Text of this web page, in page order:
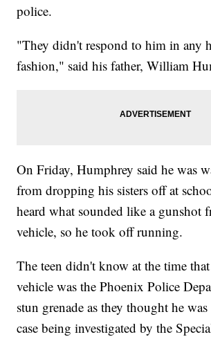
police.
"They didn't respond to him in any
fashion," said his father, William
On Friday, Humphrey said he was
from dropping his sisters off at
heard what sounded like a gunshot
vehicle, so he took off running.
The teen didn't know at the time
vehicle was the Phoenix Police
stun grenade as they thought he
case being investigated by the